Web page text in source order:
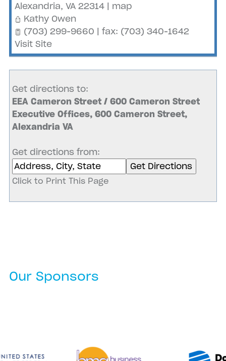
Alexandria, VA 22314 | map
Kathy Owen
(703) 299-9660 | fax: (703) 340-1642
Visit Site
Get directions to:
EEA Cameron Street / 600 Cameron Street
Executive Offices, 600 Cameron Street,
Alexandria VA
Get directions from:
Click to Print This Page
Our Sponsors